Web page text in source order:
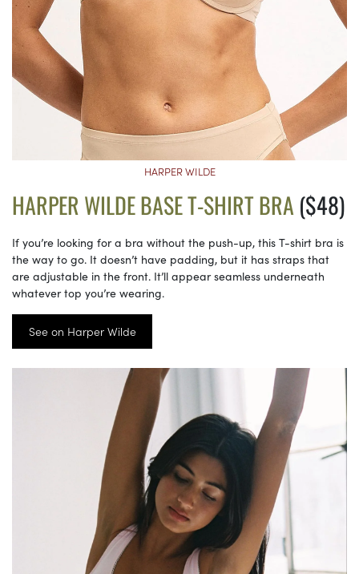
HARPER WILDE
HARPER WILDE BASE T-SHIRT BRA ($48)
If you’re looking for a bra without the push-up, this T-shirt bra is
the way to go. It doesn’t have padding, but it has straps that
are adjustable in the front. It’ll appear seamless underneath
whatever top you’re wearing.
See on Harper Wilde